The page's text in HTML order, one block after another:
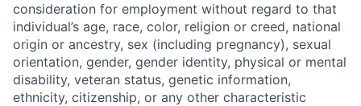
consideration for employment without regard to that
individual’s age, race, color, religion or creed, national
origin or ancestry, sex (including pregnancy), sexual
orientation, gender, gender identity, physical or mental
disability, veteran status, genetic information,
ethnicity, citizenship, or any other characteristic